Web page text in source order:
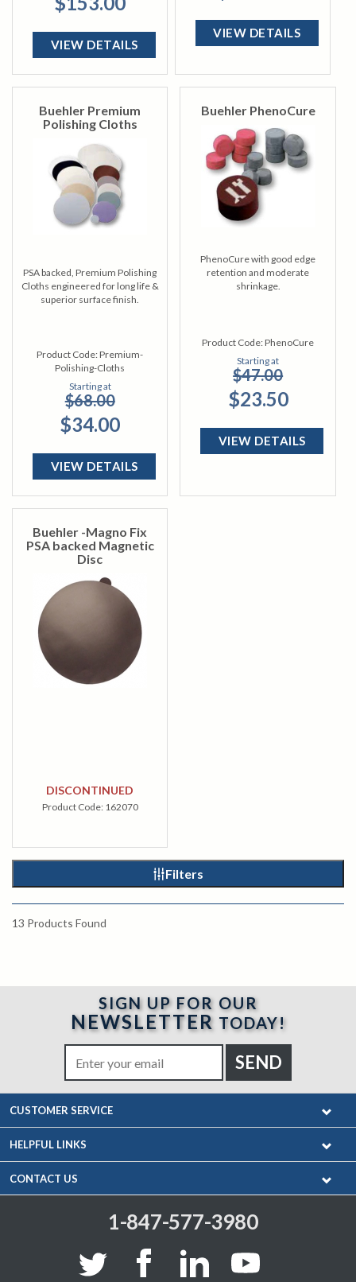
VIEW DETAILS
VIEW DETAILS
Buehler Premium
Polishing Cloths
PSA backed, Premium Polishing
Cloths engineered for long life &
superior surface finish.
Product Code:Premium-
Polishing-Cloths
Starting at
$68.00
$34.00
VIEW DETAILS
Buehler PhenoCure
PhenoCure with good edge
retention and moderate
shrinkage.
Product Code:PhenoCure
Starting at
$47.00
$23.50
VIEW DETAILS
Buehler -Magno Fix
PSA backed Magnetic
Disc
DISCONTINUED
Product Code: 162070
Filters
13 Products Found
SIGN UP FOR OUR
NEWSLETTER TODAY!
CUSTOMER SERVICE
HELPFUL LINKS
CONTACT US
1-847-577-3980